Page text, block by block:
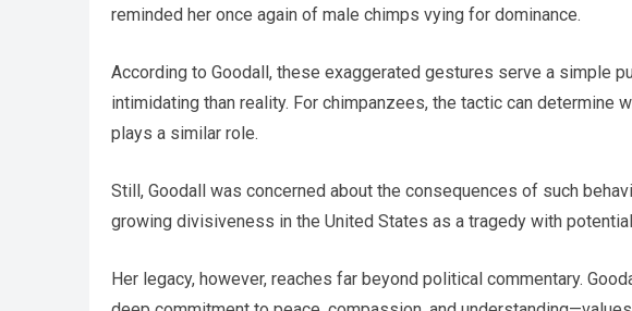
reminded her once again of male chimps vying for dominance.
According to Goodall, these exaggerated gestures serve a simple
intimidating than reality. For chimpanzees, the tactic can determine
plays a similar role.
Still, Goodall was concerned about the consequences of such
growing divisiveness in the United States as a tragedy with
Her legacy, however, reaches far beyond political commentary.